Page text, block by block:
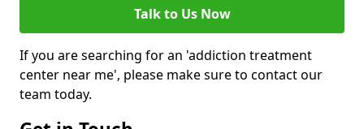
Talk to Us Now
If you are searching for an 'addiction treatment
center near me', please make sure to contact our
team today.